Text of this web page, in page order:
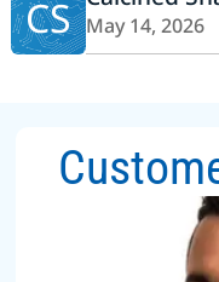
CS May 14, 2026